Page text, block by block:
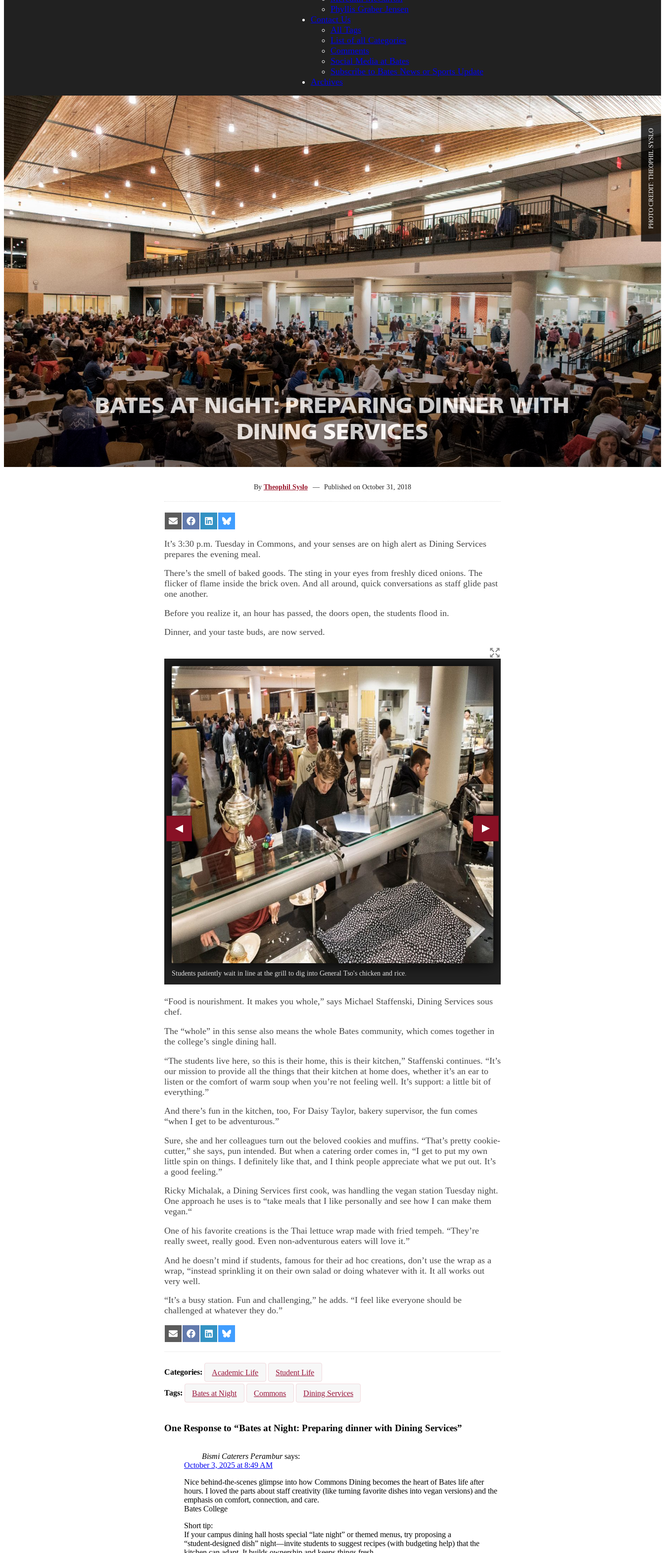
Phyllis Graber Jensen
Contact Us
All Tags
List of all Categories
Comments
Social Media at Bates
Subscribe to Bates News or Sports Update
Archives
BATES AT NIGHT: PREPARING DINNER WITH
DINING SERVICES
PHOTO CREDIT: THEOPHIL SYSLO
By Theophil Syslo — Published onOctober 31, 2018
Share
on
Email
Share
on
Facebook
Share
on
LinkedIn
Share
on
Bluesky
It’s 3:30 p.m. Tuesday in Commons, and your senses are on high alert as Dining Services
prepares the evening meal.
There’s the smell of baked goods. The sting in your eyes from freshly diced onions. The
flicker of flame inside the brick oven. And all around, quick conversations as staff glide past
one another.
Before you realize it, an hour has passed, the doors open, the students flood in.
Dinner, and your taste buds, are now served.
Students patiently wait in line at the grill to dig into General Tso's chicken and rice.
“Food is nourishment. It makes you whole,” says Michael Staffenski, Dining Services sous
chef.
The “whole” in this sense also means the whole Bates community, which comes together in
the college’s single dining hall.
“The students live here, so this is their home, this is their kitchen,” Staffenski continues. “It’s
our mission to provide all the things that their kitchen at home does, whether it’s an ear to
listen or the comfort of warm soup when you’re not feeling well. It’s support: a little bit of
everything.”
And there’s fun in the kitchen, too, For Daisy Taylor, bakery supervisor, the fun comes
“when I get to be adventurous.”
Sure, she and her colleagues turn out the beloved cookies and muffins. “That’s pretty cookie-
cutter,” she says, pun intended. But when a catering order comes in, “I get to put my own
little spin on things. I definitely like that, and I think people appreciate what we put out. It’s
a good feeling.”
Ricky Michalak, a Dining Services first cook, was handling the vegan station Tuesday night.
One approach he uses is to “take meals that I like personally and see how I can make them
vegan.“
One of his favorite creations is the Thai lettuce wrap made with fried tempeh. “They’re
really sweet, really good. Even non-adventurous eaters will love it.”
And he doesn’t mind if students, famous for their ad hoc creations, don’t use the wrap as a
wrap, “instead sprinkling it on their own salad or doing whatever with it. It all works out
very well.
“It’s a busy station. Fun and challenging,” he adds. “I feel like everyone should be
challenged at whatever they do.”
Share
on
Share
on
Share
on
Share
on
Categories Academic Life Student Life
Tags Bates at Night Commons Dining Services
One Response to “Bates at Night: Preparing dinner with Dining Services”
Bismi Caterers Perambur says:
October 3, 2025 at 8:49 AM
Nice behind‑the-scenes glimpse into how Commons Dining becomes the heart of Bates life after
hours. I loved the parts about staff creativity (like turning favorite dishes into vegan versions) and the
emphasis on comfort, connection, and care.
Bates College
Short tip:
If your campus dining hall hosts special “late night” or themed menus, try proposing a
“student‑designed dish” night—invite students to suggest recipes (with budgeting help) that the